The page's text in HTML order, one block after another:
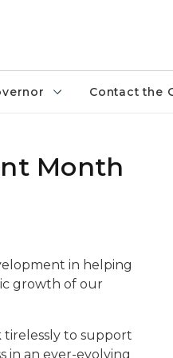
Contact the
Month
in helping
growth of our
tirelessly to support
in an ever-evolving